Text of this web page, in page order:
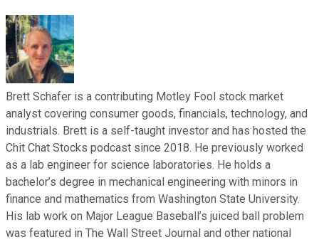
Brett Schafer is a contributing Motley Fool stock market
analyst covering consumer goods, financials, technology, and
industrials. Brett is a self-taught investor and has hosted the
Chit Chat Stocks podcast since 2018. He previously worked
as a lab engineer for science laboratories. He holds a
bachelor’s degree in mechanical engineering with minors in
finance and mathematics from Washington State University.
His lab work on Major League Baseball’s juiced ball problem
was featured in The Wall Street Journal and other national